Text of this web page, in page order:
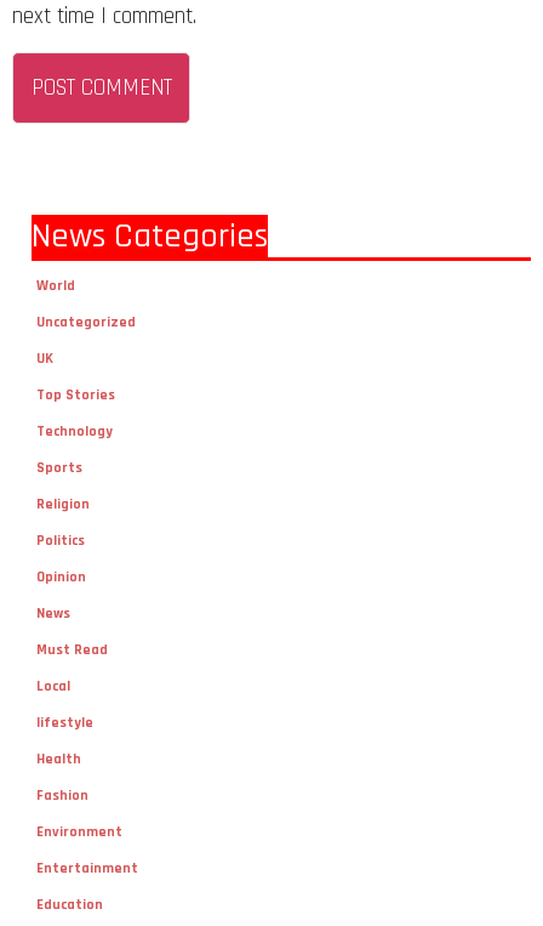
next time I comment.
News Categories
World
Uncategorized
UK
Top Stories
Technology
Sports
Religion
Politics
Opinion
News
Must Read
Local
lifestyle
Health
Fashion
Environment
Entertainment
Education